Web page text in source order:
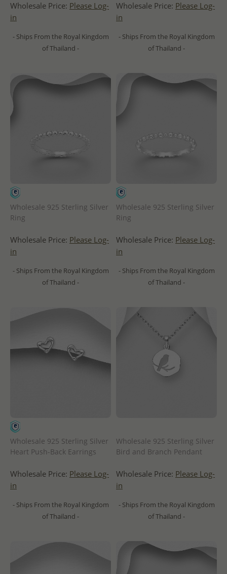
Wholesale Price: Please Log-
in
- Ships From the Royal Kingdom
of Thailand -
Wholesale Price: Please Log-
in
- Ships From the Royal Kingdom
of Thailand -
Wholesale 925 Sterling Silver
Ring
Wholesale Price: Please Log-
in
- Ships From the Royal Kingdom
of Thailand -
Wholesale 925 Sterling Silver
Ring
Wholesale Price: Please Log-
in
- Ships From the Royal Kingdom
of Thailand -
Wholesale 925 Sterling Silver
Heart Push-Back Earrings
Wholesale Price: Please Log-
in
- Ships From the Royal Kingdom
of Thailand -
Wholesale 925 Sterling Silver
Bird and Branch Pendant
Wholesale Price: Please Log-
in
- Ships From the Royal Kingdom
of Thailand -